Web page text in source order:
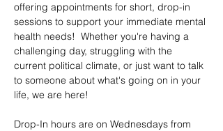
offering appointments for short, drop-in
sessions to support your immediate mental
health needs!  Whether you're having a
challenging day, struggling with the
current political climate, or just want to talk
to someone about what's going on in your
life, we are here!
Drop-In hours are on Wednesdays from